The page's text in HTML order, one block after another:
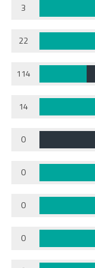
3
22
114
14
0
0
0
0